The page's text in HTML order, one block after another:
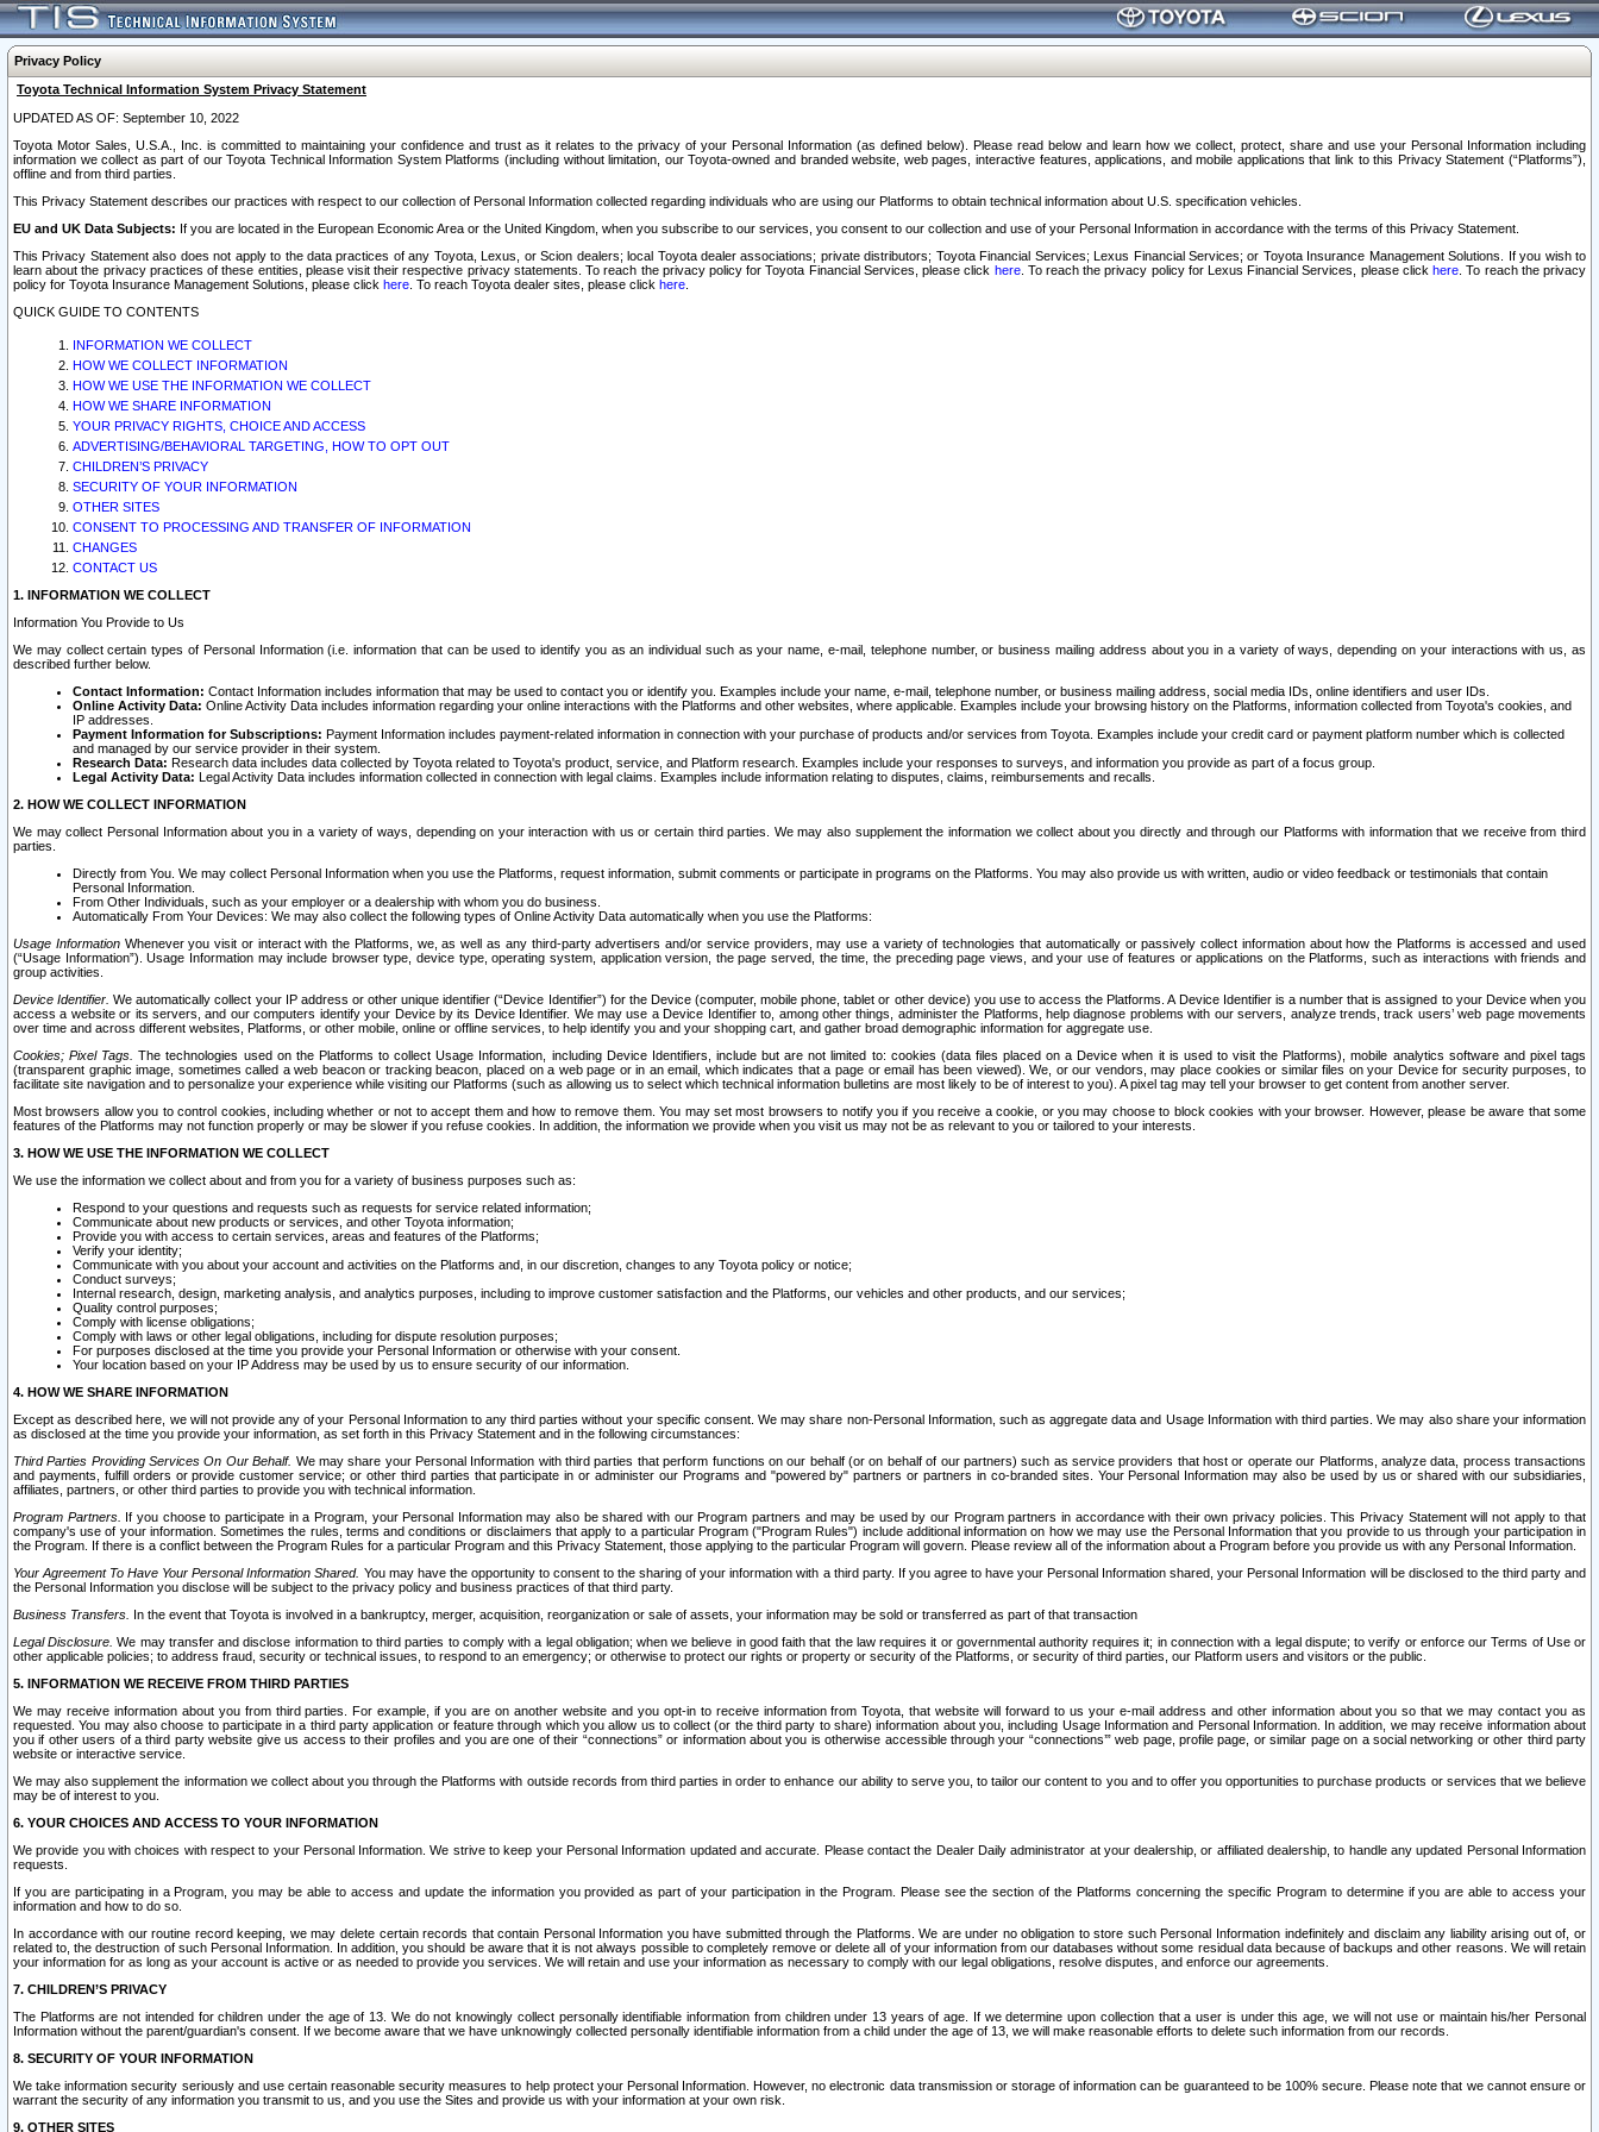
Privacy Policy
Toyota Technical Information System Privacy Statement
UPDATED AS OF: September 10, 2022
Toyota Motor Sales, U.S.A., Inc. is committed to maintaining your confidence and trust as it relates to the privacy of your Personal Information (as defined below). Please read below and learn how we collect, protect, share and use your Personal Information including
information we collect as part of our Toyota Technical Information System Platforms (including without limitation, our Toyota-owned and branded website, web pages, interactive features, applications, and mobile applications that link to this Privacy Statement (“Platforms”),
offline and from third parties.
This Privacy Statement describes our practices with respect to our collection of Personal Information collected regarding individuals who are using our Platforms to obtain technical information about U.S. specification vehicles.
EU and UK Data Subjects: If you are located in the European Economic Area or the United Kingdom, when you subscribe to our services, you consent to our collection and use of your Personal Information in accordance with the terms of this Privacy Statement.
This Privacy Statement also does not apply to the data practices of any Toyota, Lexus, or Scion dealers; local Toyota dealer associations; private distributors; Toyota Financial Services; Lexus Financial Services; or Toyota Insurance Management Solutions. If you wish to
learn about the privacy practices of these entities, please visit their respective privacy statements. To reach the privacy policy for Toyota Financial Services, please click here. To reach the privacy policy for Lexus Financial Services, please clickhere . To reach the privacy
policy for Toyota Insurance Management Solutions, please click here . To reach Toyota dealer sites, please click here
QUICK GUIDE TO CONTENTS
INFORMATION WE COLLECT
HOW WE COLLECT INFORMATION
HOW WE USE THE INFORMATION WE COLLECT
HOW WE SHARE INFORMATION
YOUR PRIVACY RIGHTS, CHOICE AND ACCESS
ADVERTISING/BEHAVIORAL TARGETING, HOW TO OPT OUT
CHILDREN’S PRIVACY
SECURITY OF YOUR INFORMATION
OTHER SITES
CONSENT TO PROCESSING AND TRANSFER OF INFORMATION
CHANGES
CONTACT US
1. INFORMATION WE COLLECT
Information You Provide to Us
We may collect certain types of Personal Information (i.e. information that can be used to identify you as an individual such as your name, e-mail, telephone number, or business mailing address about you in a variety of ways, depending on your interactions with us, as
described further below.
Contact Information: Contact Information includes information that may be used to contact you or identify you. Examples include your name, e-mail, telephone number, or business mailing address, social media IDs, online identifiers and user IDs.
Online Activity Data: Online Activity Data includes information regarding your online interactions with the Platforms and other websites, where applicable. Examples include your browsing history on the Platforms, information collected from Toyota's cookies, and
IP addresses.
Payment Information for Subscriptions: Payment Information includes payment-related information in connection with your purchase of products and/or services from Toyota. Examples include your credit card or payment platform number which is collected
and managed by our service provider in their system.
Research Data: Research data includes data collected by Toyota related to Toyota's product, service, and Platform research. Examples include your responses to surveys, and information you provide as part of a focus group.
Legal Activity Data: Legal Activity Data includes information collected in connection with legal claims. Examples include information relating to disputes, claims, reimbursements and recalls.
2. HOW WE COLLECT INFORMATION
We may collect Personal Information about you in a variety of ways, depending on your interaction with us or certain third parties. We may also supplement the information we collect about you directly and through our Platforms with information that we receive from third
parties.
Directly from You. We may collect Personal Information when you use the Platforms, request information, submit comments or participate in programs on the Platforms. You may also provide us with written, audio or video feedback or testimonials that contain
Personal Information.
From Other Individuals, such as your employer or a dealership with whom you do business.
Automatically From Your Devices: We may also collect the following types of Online Activity Data automatically when you use the Platforms:
Usage InformationWhenever you visit or interact with the Platforms, we, as well as any third-party advertisers and/or service providers, may use a variety of technologies that automatically or passively collect information about how the Platforms is accessed and used
(“Usage Information”). Usage Information may include browser type, device type, operating system, application version, the page served, the time, the preceding page views, and your use of features or applications on the Platforms, such as interactions with friends and
group activities.
Device Identifier. We automatically collect your IP address or other unique identifier (“Device Identifier”) for the Device (computer, mobile phone, tablet or other device) you use to access the Platforms. A Device Identifier is a number that is assigned to your Device when you
access a website or its servers, and our computers identify your Device by its Device Identifier. We may use a Device Identifier to, among other things, administer the Platforms, help diagnose problems with our servers, analyze trends, track users’ web page movements
over time and across different websites, Platforms, or other mobile, online or offline services, to help identify you and your shopping cart, and gather broad demographic information for aggregate use.
Cookies; Pixel Tags. The technologies used on the Platforms to collect Usage Information, including Device Identifiers, include but are not limited to: cookies (data files placed on a Device when it is used to visit the Platforms), mobile analytics software and pixel tags
(transparent graphic image, sometimes called a web beacon or tracking beacon, placed on a web page or in an email, which indicates that a page or email has been viewed). We, or our vendors, may place cookies or similar files on your Device for security purposes, to
facilitate site navigation and to personalize your experience while visiting our Platforms (such as allowing us to select which technical information bulletins are most likely to be of interest to you). A pixel tag may tell your browser to get content from another server.
Most browsers allow you to control cookies, including whether or not to accept them and how to remove them. You may set most browsers to notify you if you receive a cookie, or you may choose to block cookies with your browser. However, please be aware that some
features of the Platforms may not function properly or may be slower if you refuse cookies. In addition, the information we provide when you visit us may not be as relevant to you or tailored to your interests.
3. HOW WE USE THE INFORMATION WE COLLECT
We use the information we collect about and from you for a variety of business purposes such as:
Respond to your questions and requests such as requests for service related information;
Communicate about new products or services, and other Toyota information;
Provide you with access to certain services, areas and features of the Platforms;
Verify your identity;
Communicate with you about your account and activities on the Platforms and, in our discretion, changes to any Toyota policy or notice;
Conduct surveys;
Internal research, design, marketing analysis, and analytics purposes, including to improve customer satisfaction and the Platforms, our vehicles and other products, and our services;
Quality control purposes;
Comply with license obligations;
Comply with laws or other legal obligations, including for dispute resolution purposes;
For purposes disclosed at the time you provide your Personal Information or otherwise with your consent.
Your location based on your IP Address may be used by us to ensure security of our information.
4. HOW WE SHARE INFORMATION
Except as described here, we will not provide any of your Personal Information to any third parties without your specific consent. We may share non-Personal Information, such as aggregate data and Usage Information with third parties. We may also share your information
as disclosed at the time you provide your information, as set forth in this Privacy Statement and in the following circumstances:
Third Parties Providing Services On Our Behalf. We may share your Personal Information with third parties that perform functions on our behalf (or on behalf of our partners) such as service providers that host or operate our Platforms, analyze data, process transactions
and payments, fulfill orders or provide customer service; or other third parties that participate in or administer our Programs and "powered by" partners or partners in co-branded sites. Your Personal Information may also be used by us or shared with our subsidiaries,
affiliates, partners, or other third parties to provide you with technical information.
Program Partners. If you choose to participate in a Program, your Personal Information may also be shared with our Program partners and may be used by our Program partners in accordance with their own privacy policies. This Privacy Statement will not apply to that
company's use of your information. Sometimes the rules, terms and conditions or disclaimers that apply to a particular Program ("Program Rules") include additional information on how we may use the Personal Information that you provide to us through your participation in
the Program. If there is a conflict between the Program Rules for a particular Program and this Privacy Statement, those applying to the particular Program will govern. Please review all of the information about a Program before you provide us with any Personal Information.
Your Agreement To Have Your Personal Information Shared. You may have the opportunity to consent to the sharing of your information with a third party. If you agree to have your Personal Information shared, your Personal Information will be disclosed to the third party and
the Personal Information you disclose will be subject to the privacy policy and business practices of that third party.
Business Transfers. In the event that Toyota is involved in a bankruptcy, merger, acquisition, reorganization or sale of assets, your information may be sold or transferred as part of that transaction
Legal Disclosure. We may transfer and disclose information to third parties to comply with a legal obligation; when we believe in good faith that the law requires it or governmental authority requires it; in connection with a legal dispute; to verify or enforce our Terms of Use or
other applicable policies; to address fraud, security or technical issues, to respond to an emergency; or otherwise to protect our rights or property or security of the Platforms, or security of third parties, our Platform users and visitors or the public.
5. INFORMATION WE RECEIVE FROM THIRD PARTIES
We may receive information about you from third parties. For example, if you are on another website and you opt-in to receive information from Toyota, that website will forward to us your e-mail address and other information about you so that we may contact you as
requested. You may also choose to participate in a third party application or feature through which you allow us to collect (or the third party to share) information about you, including Usage Information and Personal Information. In addition, we may receive information about
you if other users of a third party website give us access to their profiles and you are one of their “connections” or information about you is otherwise accessible through your “connections’” web page, profile page, or similar page on a social networking or other third party
website or interactive service.
We may also supplement the information we collect about you through the Platforms with outside records from third parties in order to enhance our ability to serve you, to tailor our content to you and to offer you opportunities to purchase products or services that we believe
may be of interest to you.
6. YOUR CHOICES AND ACCESS TO YOUR INFORMATION
We provide you with choices with respect to your Personal Information. We strive to keep your Personal Information updated and accurate. Please contact the Dealer Daily administrator at your dealership, or affiliated dealership, to handle any updated Personal Information
requests.
If you are participating in a Program, you may be able to access and update the information you provided as part of your participation in the Program. Please see the section of the Platforms concerning the specific Program to determine if you are able to access your
information and how to do so.
In accordance with our routine record keeping, we may delete certain records that contain Personal Information you have submitted through the Platforms. We are under no obligation to store such Personal Information indefinitely and disclaim any liability arising out of, or
related to, the destruction of such Personal Information. In addition, you should be aware that it is not always possible to completely remove or delete all of your information from our databases without some residual data because of backups and other reasons. We will retain
your information for as long as your account is active or as needed to provide you services. We will retain and use your information as necessary to comply with our legal obligations, resolve disputes, and enforce our agreements.
7. CHILDREN’S PRIVACY
The Platforms are not intended for children under the age of 13. We do not knowingly collect personally identifiable information from children under 13 years of age. If we determine upon collection that a user is under this age, we will not use or maintain his/her Personal
Information without the parent/guardian's consent. If we become aware that we have unknowingly collected personally identifiable information from a child under the age of 13, we will make reasonable efforts to delete such information from our records.
8. SECURITY OF YOUR INFORMATION
We take information security seriously and use certain reasonable security measures to help protect your Personal Information. However, no electronic data transmission or storage of information can be guaranteed to be 100% secure. Please note that we cannot ensure or
warrant the security of any information you transmit to us, and you use the Sites and provide us with your information at your own risk.
9. OTHER SITES